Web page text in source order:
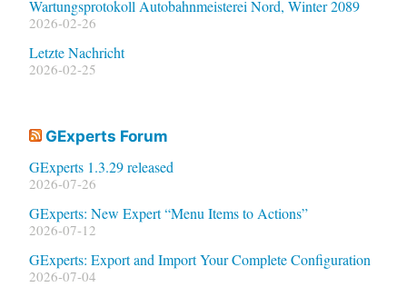
Wartungsprotokoll Autobahnmeisterei Nord, Winter 2089
2026-02-26
Letzte Nachricht
2026-02-25
GExperts Forum
GExperts 1.3.29 released
2026-07-26
GExperts: New Expert “Menu Items to Actions”
2026-07-12
GExperts: Export and Import Your Complete Configuration
2026-07-04